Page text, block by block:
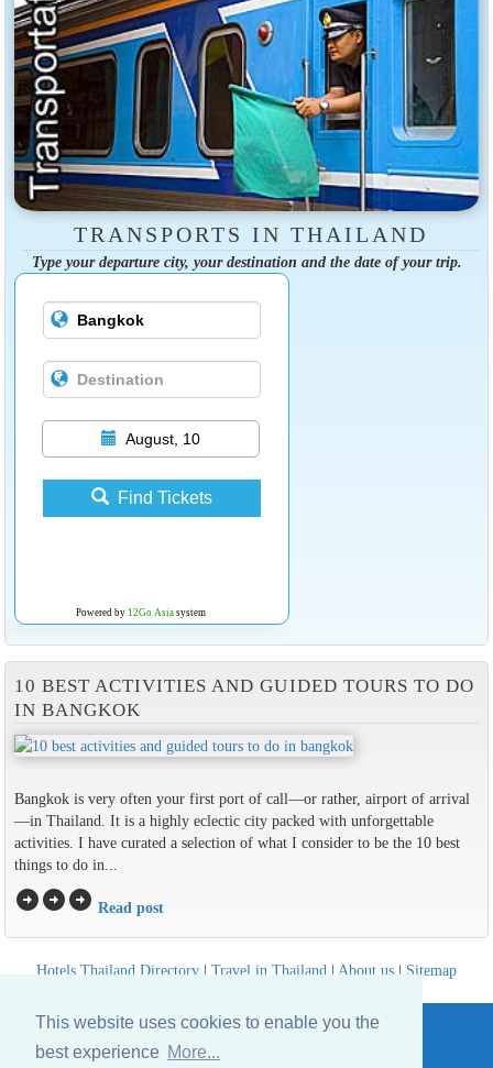
This website uses cookies to enable you the
best experience More...
TRANSPORTS IN THAILAND
Type your departure city, your destination and the date of your trip.
August, 10
Find Tickets
Powered by 12Go Asiasystem
10 BEST ACTIVITIES AND GUIDED TOURS TO DO
IN BANGKOK
Bangkok is very often your first port of call—or rather, airport of arrival
—in Thailand. It is a highly eclectic city packed with unforgettable
activities. I have curated a selection of what I consider to be the 10 best
things to do in...
arrow_circle_rightarrow_circle_rightarrow_circle_right Read post
Hotels Thailand Directory | Travel in Thailand | About us | Sitemap